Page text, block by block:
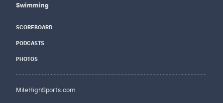
Swimming
SCOREBOARD
PODCASTS
PHOTOS
MileHighSports.com